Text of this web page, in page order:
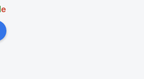
le